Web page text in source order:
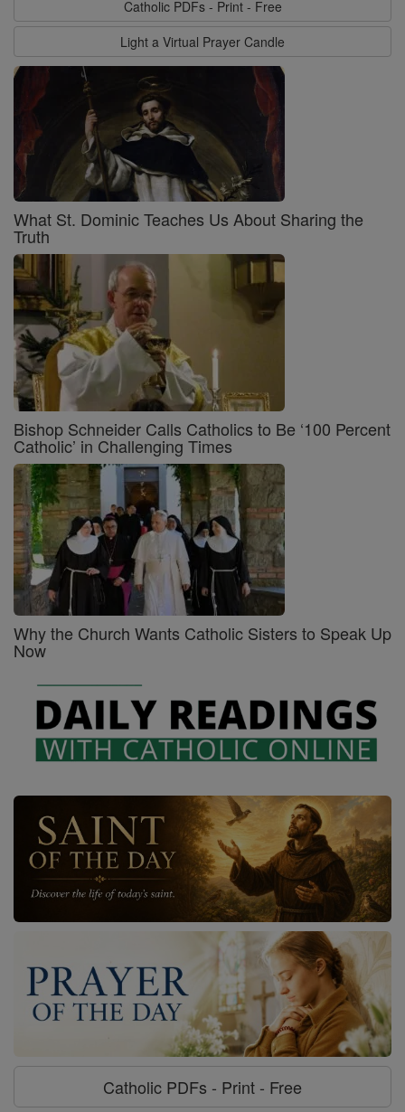
Catholic PDFs - Print - Free
Light a Virtual Prayer Candle
What St. Dominic Teaches Us About Sharing the
Truth
Bishop Schneider Calls Catholics to Be ‘100 Percent
Catholic’ in Challenging Times
Why the Church Wants Catholic Sisters to Speak Up
Now
Catholic PDFs - Print - Free